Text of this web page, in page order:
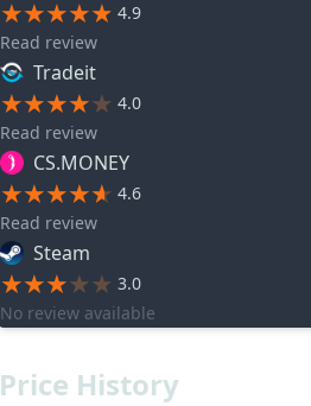
4.9
Read review
Tradeit
4.0
Read review
CS.MONEY
4.6
Read review
Steam
3.0
No review available
Price History